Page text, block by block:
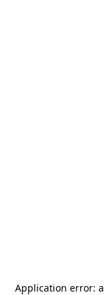
Application error: a